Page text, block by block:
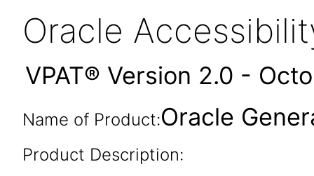
Oracle
VPAT® Version 2.0 -
Name of Product:Oracle
Product Description: